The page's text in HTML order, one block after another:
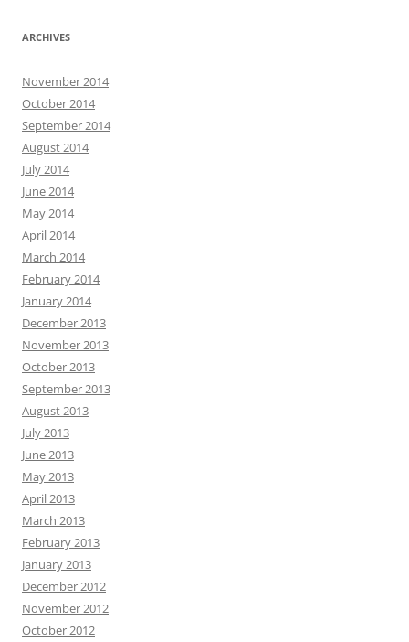
ARCHIVES
November 2014
October 2014
September 2014
August 2014
July 2014
June 2014
May 2014
April 2014
March 2014
February 2014
January 2014
December 2013
November 2013
October 2013
September 2013
August 2013
July 2013
June 2013
May 2013
April 2013
March 2013
February 2013
January 2013
December 2012
November 2012
October 2012